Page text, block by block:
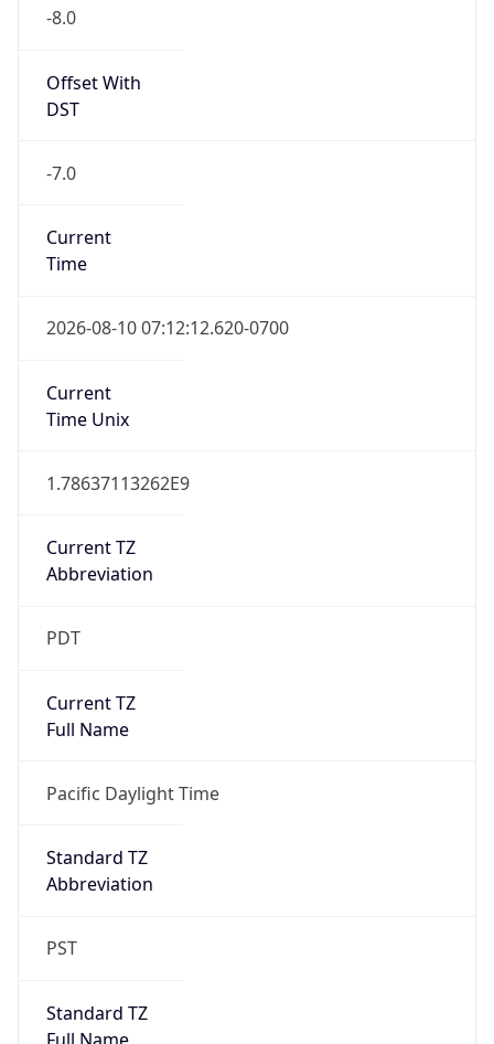
-8.0
Offset With
DST
-7.0
Current
Time
2026-08-10 07:12:12.620-0700
Current
Time Unix
1.78637113262E9
Current TZ
Abbreviation
PDT
Current TZ
Full Name
Pacific Daylight Time
Standard TZ
Abbreviation
PST
Standard TZ
Full Name